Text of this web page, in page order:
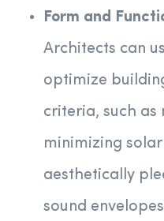
Form and
Architects can
optimize
criteria, such as
minimizing
aesthetically
sound